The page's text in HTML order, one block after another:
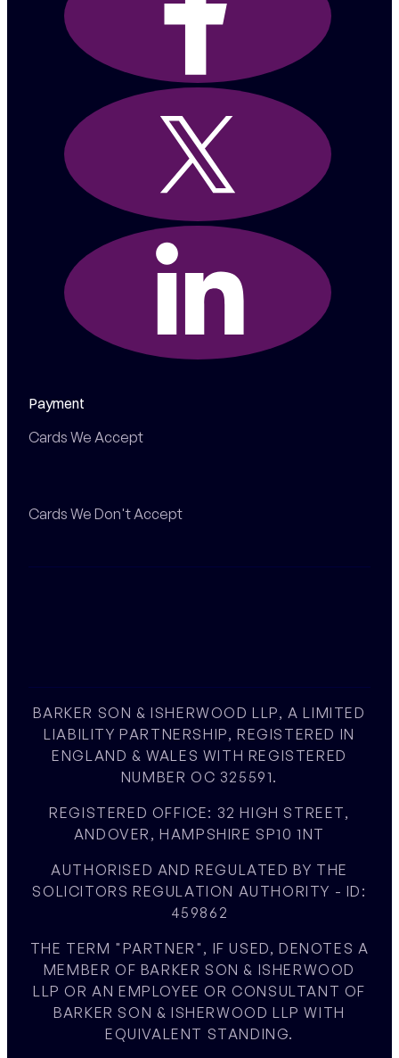
Payment
Cards We Accept
Cards We Don't Accept
BARKER SON & ISHERWOOD LLP, A LIMITED
LIABILITY PARTNERSHIP, REGISTERED IN
ENGLAND & WALES WITH REGISTERED
NUMBER OC 325591.
REGISTERED OFFICE: 32 HIGH STREET,
ANDOVER, HAMPSHIRE SP10 1NT
AUTHORISED AND REGULATED BY THE
SOLICITORS REGULATION AUTHORITY - ID:
459862
THE TERM "PARTNER", IF USED, DENOTES A
MEMBER OF BARKER SON & ISHERWOOD
LLP OR AN EMPLOYEE OR CONSULTANT OF
BARKER SON & ISHERWOOD LLP WITH
EQUIVALENT STANDING.